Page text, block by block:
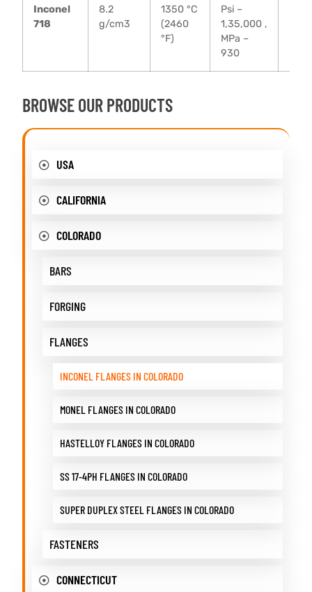
Inconel
718
8.2
g/cm3
1350 °C
(2460
°F)
Psi –
1,35,000 ,
MPa –
930
BROWSE OUR PRODUCTS
USA
CALIFORNIA
COLORADO
BARS
FORGING
FLANGES
INCONEL FLANGES IN COLORADO
MONEL FLANGES IN COLORADO
HASTELLOY FLANGES IN COLORADO
SS 17-4PH FLANGES IN COLORADO
SUPER DUPLEX STEEL FLANGES IN COLORADO
FASTENERS
CONNECTICUT